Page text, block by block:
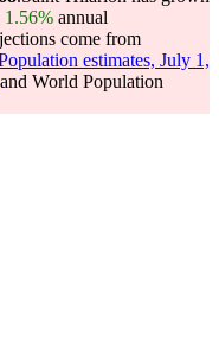
1.56% annual
come from
estimates, July 1,
and World Population